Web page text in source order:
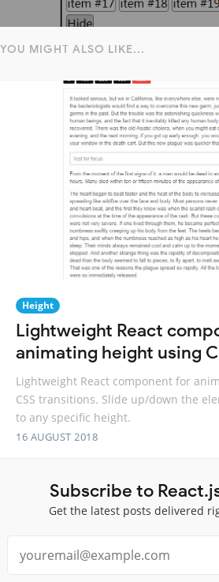
YOU MIGHT ALSO LIKE...
Height
Lightweight React
animating height using
Lightweight React component for
CSS transitions. Slide up/down the
to any specific height.
16 AUGUST 2018
Subscribe to
Get the latest posts delivered